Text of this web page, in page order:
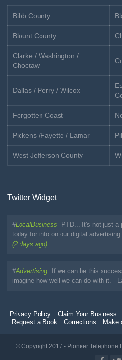
Bibb County
Blount County
Clarke / Washington /
Choctaw
Dallas / Perry / Wilcox
Forgotten Coast
Pickens /Fayette / Lamar
West Jefferson County
Twitter Widget
#LocalBusiness
PTD... It's not just a
today for info on our digital advertising
(2 days ago)
#Advertising
If we can be this
imagine how well we can do with it. --
Privacy Policy Claim Your Business
Request a Book
Corrections Make
© Copyright 2017 - Pioneer Telephone